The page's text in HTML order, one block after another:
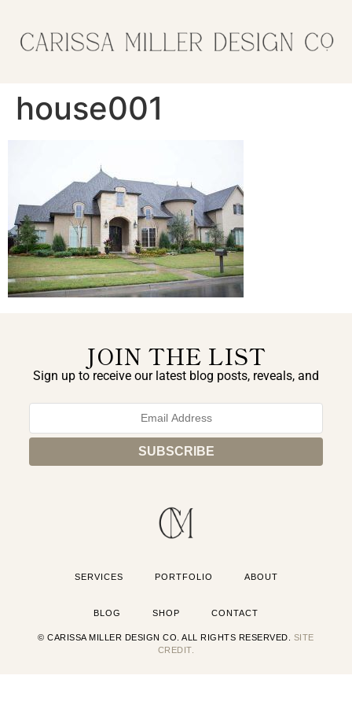
house001
JOIN THE LIST
Sign up to receive our latest blog posts, reveals, and
SERVICES PORTFOLIO ABOUT
BLOG SHOP CONTACT
© CARISSA MILLER DESIGN CO. ALL RIGHTS RESERVED. SITE
CREDIT.